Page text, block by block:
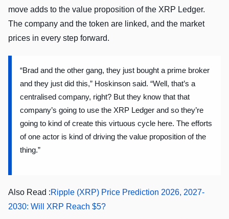
move adds to the value proposition of the XRP Ledger.
The company and the token are linked, and the market
prices in every step forward.
“Brad and the other gang, they just bought a prime broker
and they just did this,” Hoskinson said. “Well, that’s a
centralised company, right? But they know that that
company’s going to use the XRP Ledger and so they’re
going to kind of create this virtuous cycle here. The efforts
of one actor is kind of driving the value proposition of the
thing.”
Also Read :Ripple (XRP) Price Prediction 2026, 2027-
2030: Will XRP Reach $5?